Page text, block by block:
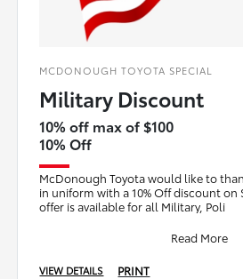
MCDONOUGH TOYOTA SPECIAL
Military Discount
10% off max of $100
10% Off
McDonough Toyota would like to
in uniform with a 10% Off discount on
offer is available for all Military, Poli
Read More
VIEW DETAILS PRINT